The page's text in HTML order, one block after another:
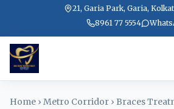
21, Garia Park, Garia,
8961 77 5554
Home › Metro Corridor › Braces